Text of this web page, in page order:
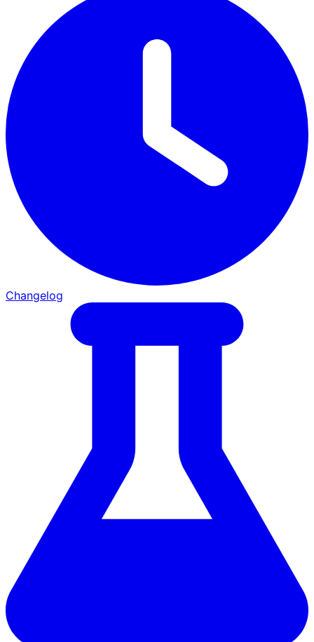
Changelog